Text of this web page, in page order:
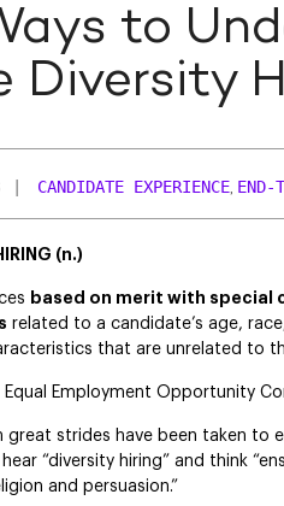
to
Diversity
CANDIDATE EXPERIENCE END-
(n.)
based on merit with special
related to a candidate’s age,
that are unrelated to
Equal Employment Opportunity
great strides have been taken to
hear “diversity hiring” and think
and persuasion.”